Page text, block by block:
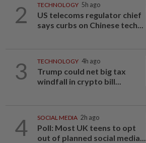
2 TECHNOLOGY 5h ago
US telecoms regulator chief
says curbs on Chinese tech...
3 TECHNOLOGY 4h ago
Trump could net big tax
windfall in crypto bill...
4 SOCIAL MEDIA 2h ago
Poll: Most UK teens to opt
out of planned social media...